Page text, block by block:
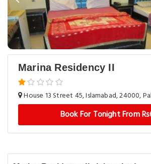
SEARCH
Marina Residency II
House 13 Street 45, Islamabad, 24000,
Book For Tonight From